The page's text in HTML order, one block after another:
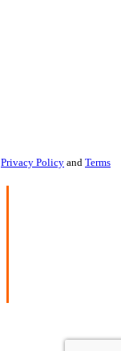
Privacy Policy and Terms